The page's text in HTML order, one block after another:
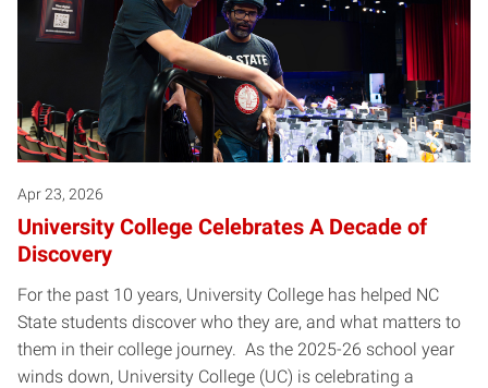
Apr 23, 2026
University College Celebrates A Decade of
Discovery
For the past 10 years, University College has helped NC
State students discover who they are, and what matters to
them in their college journey. As the 2025-26 school year
winds down, University College (UC) is celebrating a